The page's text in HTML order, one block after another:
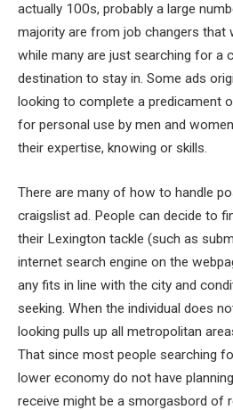
actually 100s, probably a large
majority are from job changers that
while many are just searching for a
destination to stay in. Some ads
looking to complete a predicament
for personal use by men and
their expertise, knowing or skills.
There are many of how to handle
craigslist ad. People can decide to
their Lexington tackle (such as
internet search engine on the
any fits in line with the city and
seeking. When the individual does
looking pulls up all metropolitan
That since most people searching
lower economy do not have
receive might be a smorgasbord of